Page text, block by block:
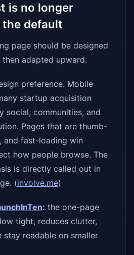
is no longer
default
page should be designed
adapted upward.
preference. Mobile
startup acquisition
social, communities, and
Pages that are thumb-
and fast-loading win
how people browse. The
is directly called out in
(involve.me)
: the one-page
tight, reduces clutter,
stay readable on smaller